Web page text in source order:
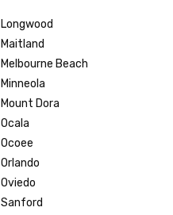
Longwood
Maitland
Melbourne Beach
Minneola
Mount Dora
Ocala
Ocoee
Orlando
Oviedo
Sanford